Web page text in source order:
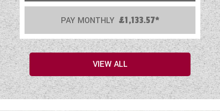
PAY MONTHLY £1,133.57*
VIEW ALL